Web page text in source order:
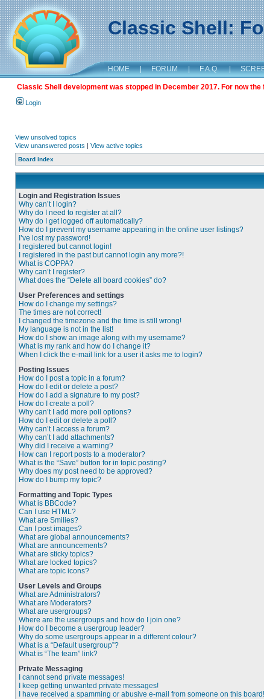
Classic Shell:
HOME | FORUM | F.A.Q. |
Classic Shell development was stopped in December 2017. For now
Login
View unsolved topics
View unanswered posts | View active topics
Board index
Login and Registration Issues
Why can’t I login?
Why do I need to register at all?
Why do I get logged off automatically?
How do I prevent my username appearing in the online user listings?
I’ve lost my password!
I registered but cannot login!
I registered in the past but cannot login any more?!
What is COPPA?
Why can’t I register?
What does the “Delete all board cookies” do?
User Preferences and settings
How do I change my settings?
The times are not correct!
I changed the timezone and the time is still wrong!
My language is not in the list!
How do I show an image along with my username?
What is my rank and how do I change it?
When I click the e-mail link for a user it asks me to login?
Posting Issues
How do I post a topic in a forum?
How do I edit or delete a post?
How do I add a signature to my post?
How do I create a poll?
Why can’t I add more poll options?
How do I edit or delete a poll?
Why can’t I access a forum?
Why can’t I add attachments?
Why did I receive a warning?
How can I report posts to a moderator?
What is the “Save” button for in topic posting?
Why does my post need to be approved?
How do I bump my topic?
Formatting and Topic Types
What is BBCode?
Can I use HTML?
What are Smilies?
Can I post images?
What are global announcements?
What are announcements?
What are sticky topics?
What are locked topics?
What are topic icons?
User Levels and Groups
What are Administrators?
What are Moderators?
What are usergroups?
Where are the usergroups and how do I join one?
How do I become a usergroup leader?
Why do some usergroups appear in a different colour?
What is a “Default usergroup”?
What is “The team” link?
Private Messaging
I cannot send private messages!
I keep getting unwanted private messages!
I have received a spamming or abusive e-mail from someone on this board!